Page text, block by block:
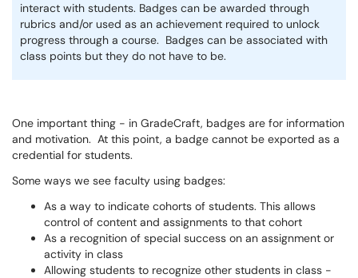
interact with students. Badges can be awarded through
rubrics and/or used as an achievement required to unlock
progress through a course. Badges can be associated with
class points but they do not have to be.
One important thing - in GradeCraft, badges are for information
and motivation. At this point, a badge cannot be exported as a
credential for students.
Some ways we see faculty using badges:
As a way to indicate cohorts of students. This allows
control of content and assignments to that cohort
As a recognition of special success on an assignment or
activity in class
Allowing students to recognize other students in class -